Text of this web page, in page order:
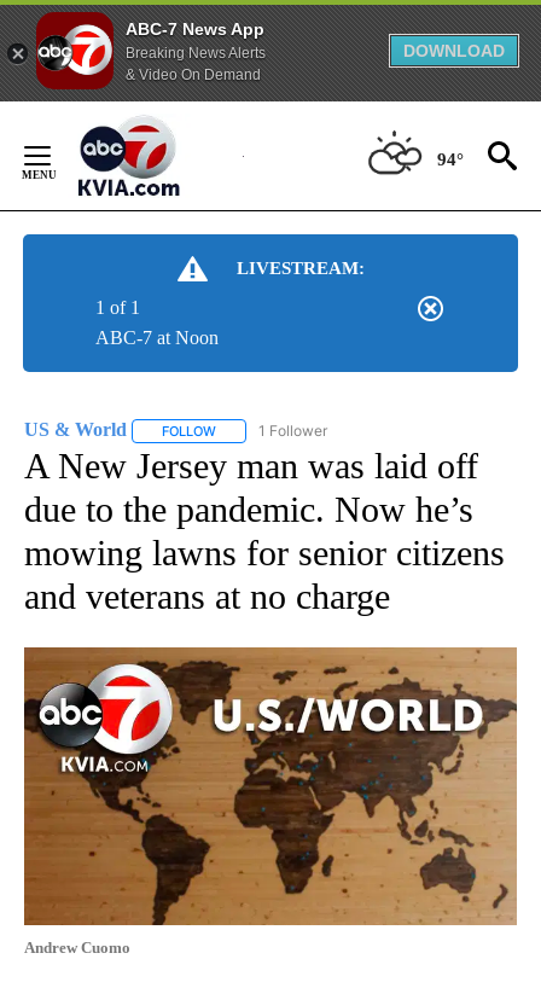
ABC-7 News App
Breaking News Alerts
& Video On Demand
DOWNLOAD
Content
94°
LIVESTREAM:
ABC-7 at Noon
1 of 1
US & World FOLLOW FOLLOW "US & WORLD" TO RECEIVE
1 Follower
A New Jersey man was laid off
due to the pandemic. Now he’s
mowing lawns for senior citizens
and veterans at no charge
Andrew Cuomo